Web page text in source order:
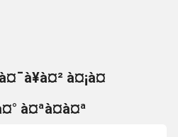
à¤¡à¤
à¤ªà¤à¤ª